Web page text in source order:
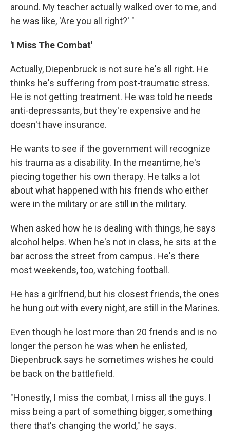
around. My teacher actually walked over to me, and
he was like, 'Are you all right?' "
'I Miss The Combat'
Actually, Diepenbruck is not sure he's all right. He
thinks he's suffering from post-traumatic stress.
He is not getting treatment. He was told he needs
anti-depressants, but they're expensive and he
doesn't have insurance.
He wants to see if the government will recognize
his trauma as a disability. In the meantime, he's
piecing together his own therapy. He talks a lot
about what happened with his friends who either
were in the military or are still in the military.
When asked how he is dealing with things, he says
alcohol helps. When he's not in class, he sits at the
bar across the street from campus. He's there
most weekends, too, watching football.
He has a girlfriend, but his closest friends, the ones
he hung out with every night, are still in the Marines.
Even though he lost more than 20 friends and is no
longer the person he was when he enlisted,
Diepenbruck says he sometimes wishes he could
be back on the battlefield.
"Honestly, I miss the combat, I miss all the guys. I
miss being a part of something bigger, something
there that's changing the world," he says.